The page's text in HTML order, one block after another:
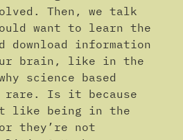
Then, we talk
want to learn the
download information
brain, like in the
science based
rare. Is it because
like being in the
they’re not